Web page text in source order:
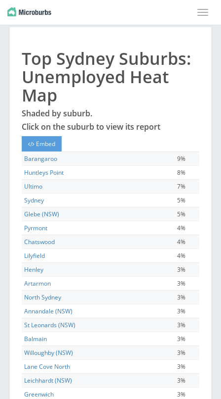
Toggle
Top Sydney Suburbs:
Unemployed Heat
Map
Shaded bysuburb.
Click on thesuburb to view its report
Embed
Barangaroo
9%
Huntleys Point
8%
Ultimo
7%
Sydney
5%
Glebe (NSW)
5%
Pyrmont
4%
Chatswood
4%
Lilyfield
4%
Henley
3%
Artarmon
3%
North Sydney
3%
Annandale (NSW)
3%
St Leonards (NSW)
3%
Balmain
3%
Willoughby (NSW)
3%
Lane Cove North
3%
Leichhardt (NSW)
3%
Greenwich
3%